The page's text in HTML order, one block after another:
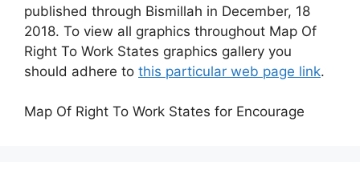
published through Bismillah in December, 18
2018. To view all graphics throughout Map Of
Right To Work States graphics gallery you
should adhere to this particular web page link.
Map Of Right To Work States for Encourage